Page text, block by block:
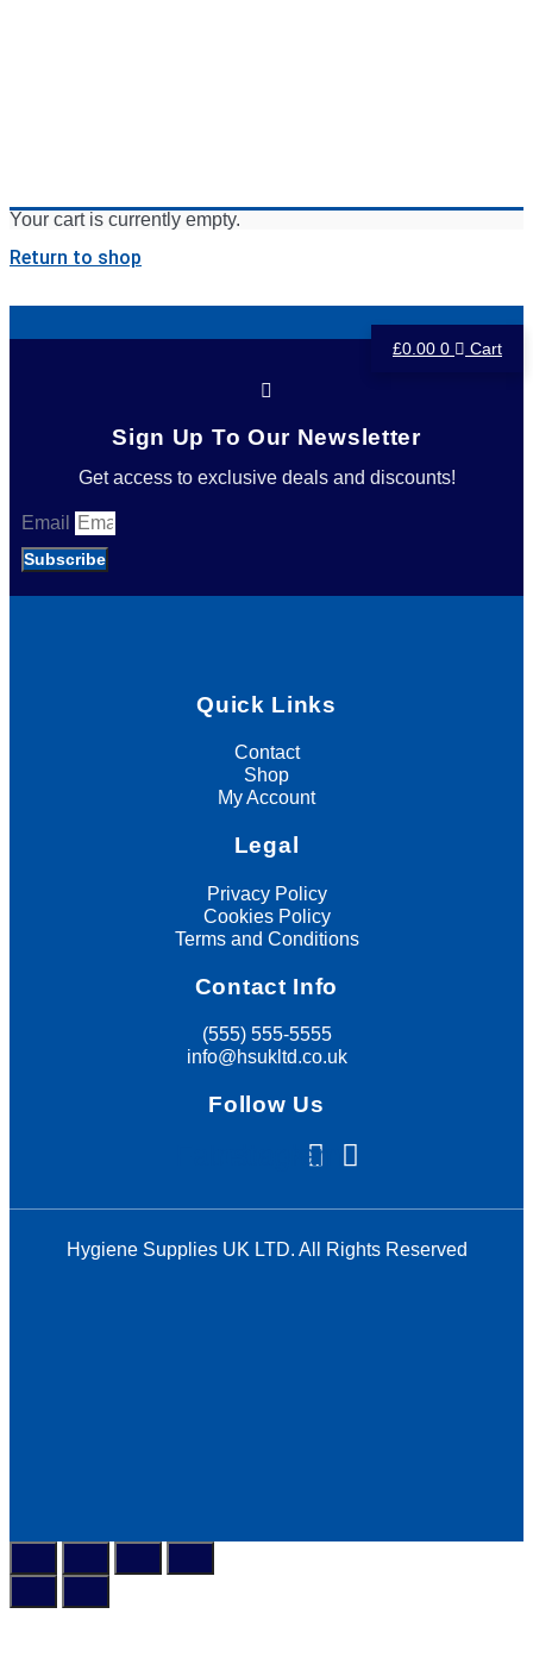
Your cart is currently empty.
Return to shop
£0.00 0 Cart
Sign Up To Our Newsletter
Get access to exclusive deals and discounts!
Email
Subscribe
Quick Links
Contact
Shop
My Account
Legal
Privacy Policy
Cookies Policy
Terms and Conditions
Contact Info
(555) 555-5555
info@hsukltd.co.uk
Follow Us
Instagram
Hygiene Supplies UK LTD. All Rights Reserved